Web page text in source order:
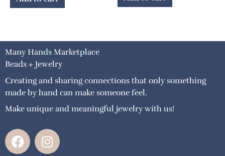
Many Hands Marketplace
Beads + Jewelry
Creating and sharing connections that only something
made by hand can make someone feel.
Make unique and meaningful jewelry with us!
F
a
I
n